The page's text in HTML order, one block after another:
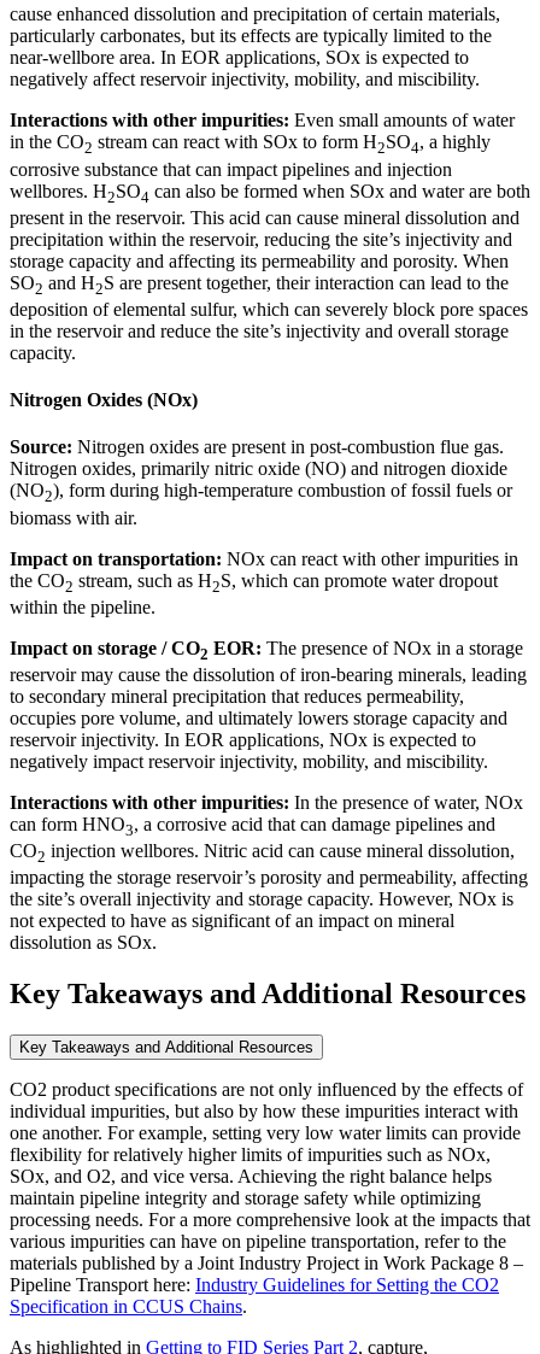
cause enhanced dissolution and precipitation of certain materials,
particularly carbonates, but its effects are typically limited to the
near-wellbore area. In EOR applications, SOx is expected to
negatively affect reservoir injectivity, mobility, and miscibility.
Interactions with other impurities: Even small amounts of water
in the CO2 stream can react with SOx to form H2SO4, a highly
corrosive substance that can impact pipelines and injection
wellbores. H2SO4 can also be formed when SOx and water are both
present in the reservoir. This acid can cause mineral dissolution and
precipitation within the reservoir, reducing the site’s injectivity and
storage capacity and affecting its permeability and porosity. When
SO2 and H2S are present together, their interaction can lead to the
deposition of elemental sulfur, which can severely block pore spaces
in the reservoir and reduce the site’s injectivity and overall storage
capacity.
Nitrogen Oxides (NOx)
Source: Nitrogen oxides are present in post-combustion flue gas.
Nitrogen oxides, primarily nitric oxide (NO) and nitrogen dioxide
(NO2), form during high-temperature combustion of fossil fuels or
biomass with air.
Impact on transportation: NOx can react with other impurities in
the CO2 stream, such as H2S, which can promote water dropout
within the pipeline.
Impact on storage / CO2 EOR: The presence of NOx in a storage
reservoir may cause the dissolution of iron-bearing minerals, leading
to secondary mineral precipitation that reduces permeability,
occupies pore volume, and ultimately lowers storage capacity and
reservoir injectivity. In EOR applications, NOx is expected to
negatively impact reservoir injectivity, mobility, and miscibility.
Interactions with other impurities: In the presence of water, NOx
can form HNO3, a corrosive acid that can damage pipelines and
CO2 injection wellbores. Nitric acid can cause mineral dissolution,
impacting the storage reservoir’s porosity and permeability, affecting
the site’s overall injectivity and storage capacity. However, NOx is
not expected to have as significant of an impact on mineral
dissolution as SOx.
Key Takeaways and Additional Resources
Key Takeaways and Additional Resources
CO2 product specifications are not only influenced by the effects of
individual impurities, but also by how these impurities interact with
one another. For example, setting very low water limits can provide
flexibility for relatively higher limits of impurities such as NOx,
SOx, and O2, and vice versa. Achieving the right balance helps
maintain pipeline integrity and storage safety while optimizing
processing needs. For a more comprehensive look at the impacts that
various impurities can have on pipeline transportation, refer to the
materials published by a Joint Industry Project in Work Package 8 –
Pipeline Transport here: Industry Guidelines for Setting the CO2
Specification in CCUS Chains.
As highlighted in Getting to FID Series Part 2, capture,